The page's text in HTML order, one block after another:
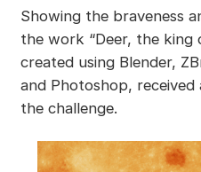
Showing the braveness
the work “Deer, the king
created using Blender,
and Photoshop,
the challenge.